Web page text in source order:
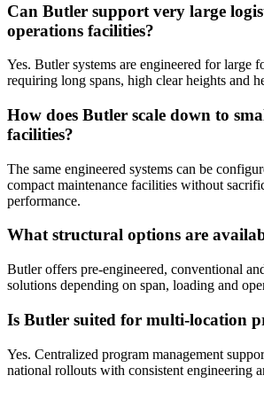
Can Butler support very large
operations facilities?
Yes. Butler systems are engineered for large
requiring long spans, high clear heights and
How does Butler scale down to
facilities?
The same engineered systems can be
compact maintenance facilities without
performance.
What structural options are
Butler offers pre-engineered, conventional
solutions depending on span, loading and
Is Butler suited for multi-location
Yes. Centralized program management
national rollouts with consistent engineering